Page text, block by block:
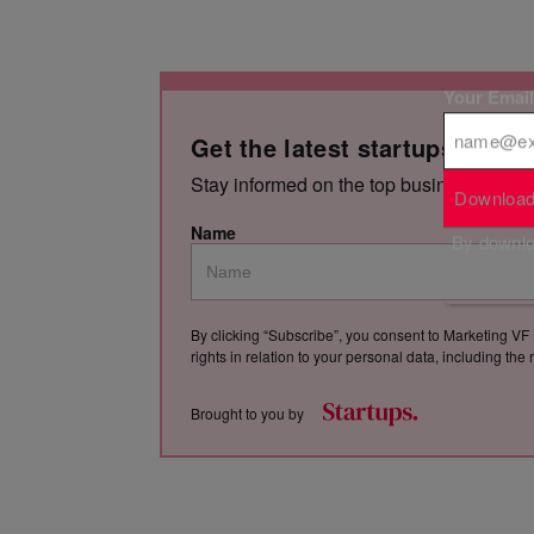
Get the latest startups
Stay informed on the top business
Name
By clicking “Subscribe”, you consent to Marketing
rights in relation to your personal data, including the
Brought to you by
Your
By